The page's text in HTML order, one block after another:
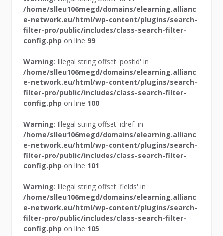
/home/slleu106megd/domains/elearning.allianc
e-network.eu/html/wp-content/plugins/search-
filter-pro/public/includes/class-search-filter-
config.php on line 99
Warning: Illegal string offset 'postid' in
/home/slleu106megd/domains/elearning.allianc
e-network.eu/html/wp-content/plugins/search-
filter-pro/public/includes/class-search-filter-
config.php on line 100
Warning: Illegal string offset 'idref' in
/home/slleu106megd/domains/elearning.allianc
e-network.eu/html/wp-content/plugins/search-
filter-pro/public/includes/class-search-filter-
config.php on line 101
Warning: Illegal string offset 'fields' in
/home/slleu106megd/domains/elearning.allianc
e-network.eu/html/wp-content/plugins/search-
filter-pro/public/includes/class-search-filter-
config.php on line 105